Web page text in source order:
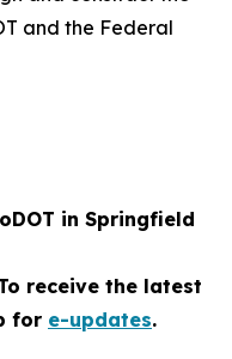
and the Federal
in Springfield
receive the latest
for e-updates.